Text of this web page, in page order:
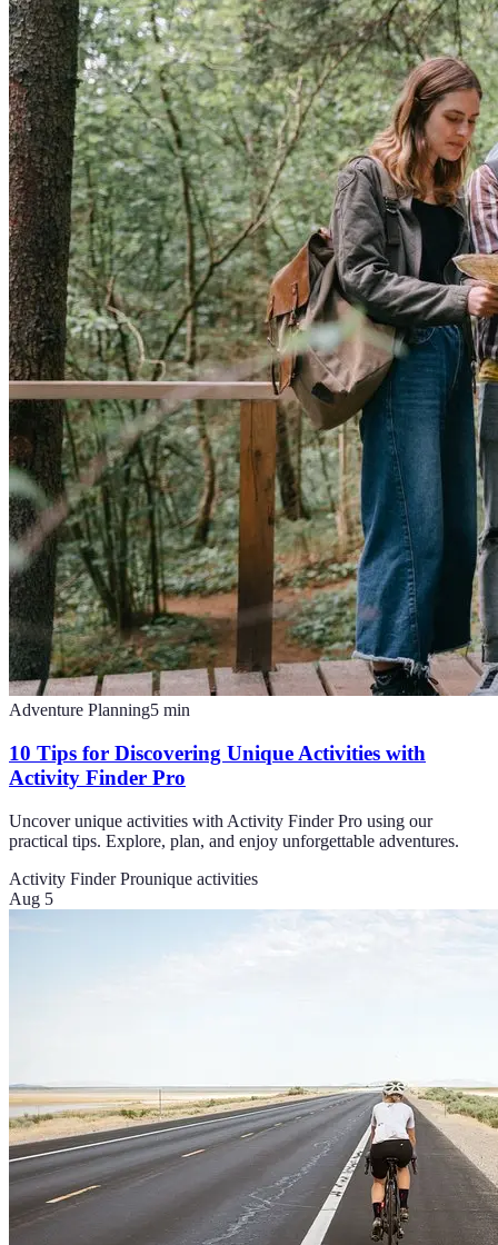
Adventure Planning5 min
10 Tips for Discovering Unique Activities with
Activity Finder Pro
Uncover unique activities with Activity Finder Pro using our
practical tips. Explore, plan, and enjoy unforgettable adventures.
Activity Finder Prounique activities
Aug 5